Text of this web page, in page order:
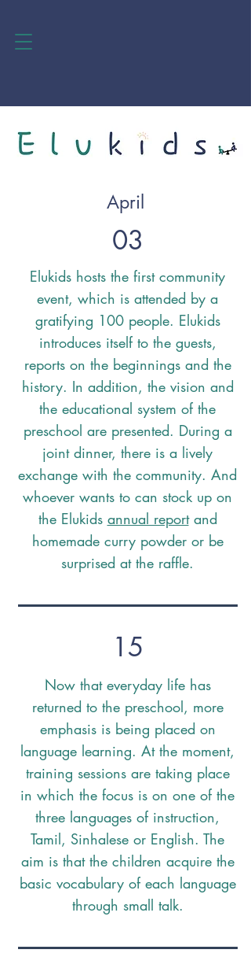
April
03
Elukids hosts the first community
event, which is attended by a
gratifying 100 people. Elukids
introduces itself to the guests,
reports on the beginnings and the
history. In addition, the vision and
the educational system of the
preschool are presented. During a
joint dinner, there is a lively
exchange with the community. And
whoever wants to can stock up on
the Elukids annual reportand
homemade curry powder or be
surprised at the raffle.
15
Now that everyday life has
returned to the preschool, more
emphasis is being placed on
language learning. At the moment,
training sessions are taking place
in which the focus is on one of the
three languages of instruction,
Tamil, Sinhalese or English. The
aim is that the children acquire the
basic vocabulary of each language
through small talk.